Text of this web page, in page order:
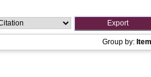
Group by: